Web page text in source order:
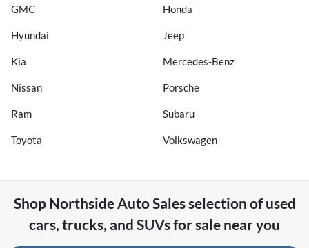
GMC Honda
Hyundai Jeep
Kia Mercedes-Benz
Nissan Porsche
Ram Subaru
Toyota Volkswagen
Shop Northside Auto Salesselection ofused
cars, trucks, and SUVs for sale near you